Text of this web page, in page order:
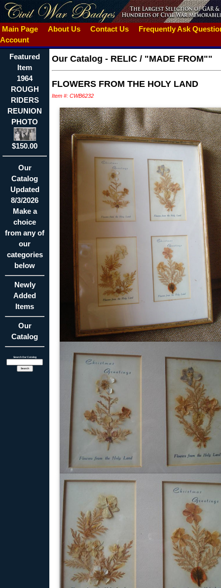
Main Page About Us Contact Us
Frequently Ask
Account
Featured
Item
1964
ROUGH
RIDERS
REUNION
PHOTO
$150.00
Our
Catalog
Updated
8/3/2026
Make a
choice
from any of
our
categories
below
Newly
Added
Items
Our
Catalog
Search Our Catalog
Our Catalog - RELIC / "MADE FROM""
FLOWERS FROM THE HOLY LAND
Item #: CWB6232